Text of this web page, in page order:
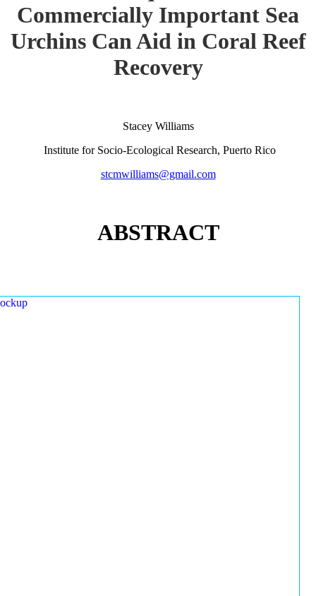
Commercially Important Sea
Urchins Can Aid in Coral Reef
Recovery
Stacey Williams
Institute for Socio-Ecological Research, Puerto Rico
stcmwilliams@gmail.com
ABSTRACT